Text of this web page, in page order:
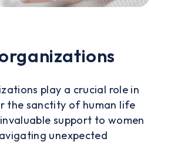
play a crucial role in
the sanctity of human life
support to women
unexpected